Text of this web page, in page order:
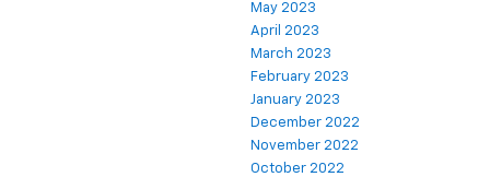
May 2023
April 2023
March 2023
February 2023
January 2023
December 2022
November 2022
October 2022